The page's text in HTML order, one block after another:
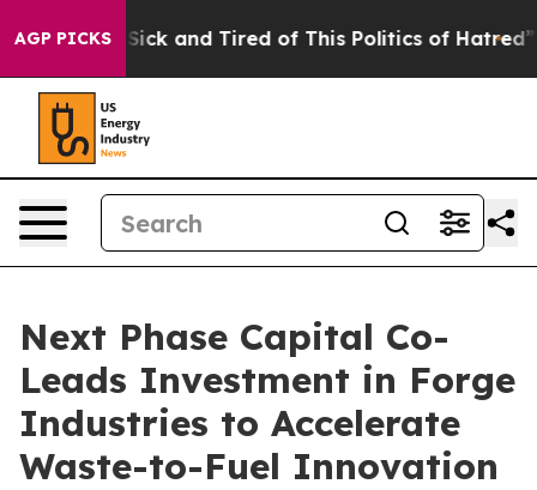
AGP PICKS
Are Sick and Tired of This Politics of Hatred” The
Next Phase Capital Co-
Leads Investment in Forge
Industries to Accelerate
Waste-to-Fuel Innovation